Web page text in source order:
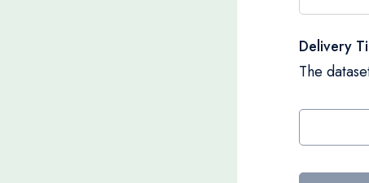
Delivery
The